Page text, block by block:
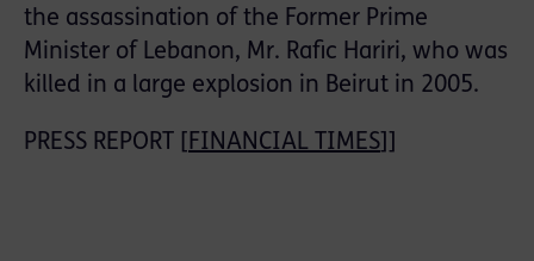
the assassination of the Former Prime
Minister of Lebanon, Mr. Rafic Hariri, who was
killed in a large explosion in Beirut in 2005.
PRESS REPORT [ FINANCIAL TIMES